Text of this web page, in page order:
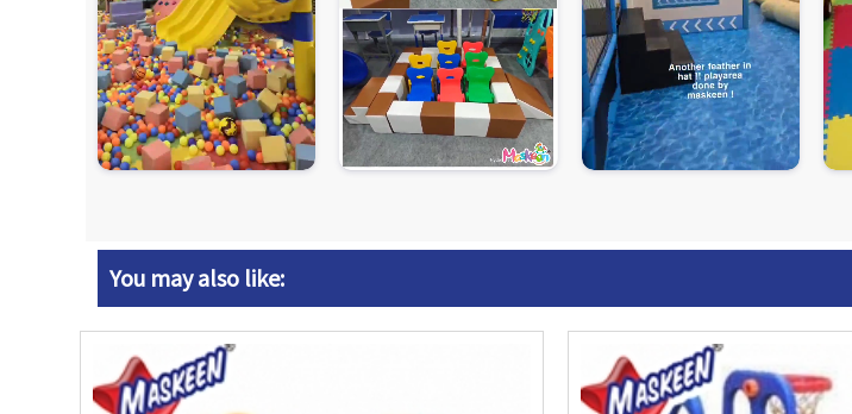
You may also like: